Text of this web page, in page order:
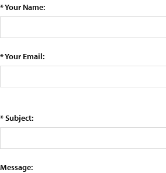
* Your Name:
* Your Email:
* Subject:
Message: